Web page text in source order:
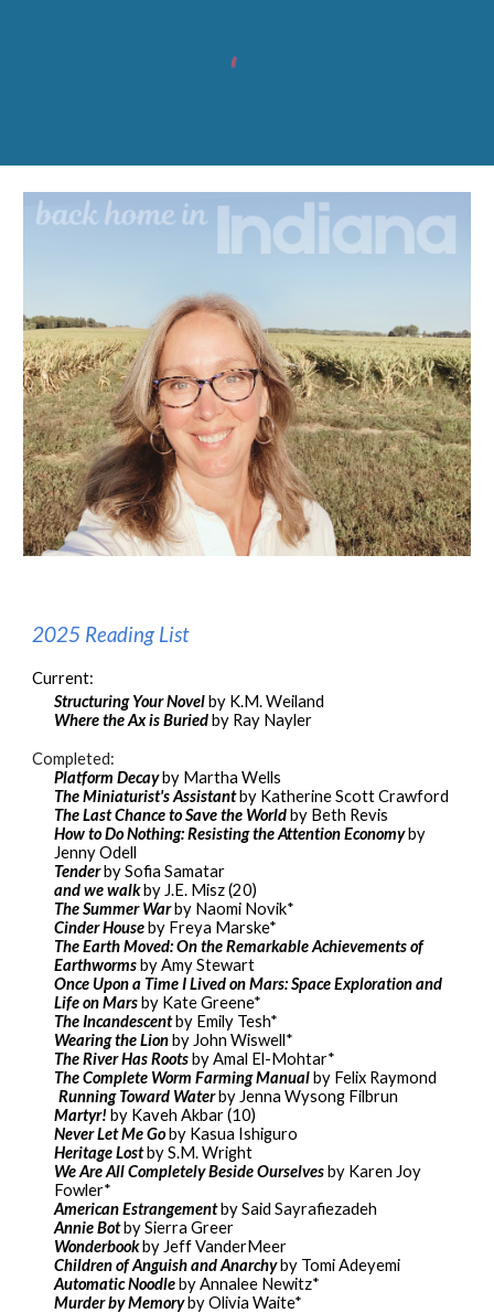
2025 Reading List
Current:
Structuring Your Novelby K.M. Weiland
Where the Ax is Buriedby Ray Nayler
Completed:
Platform Decayby Martha Wells
The Miniaturist's Assistantby Katherine Scott Crawford
The Last Chance to Save the Worldby Beth Revis
How to Do Nothing: Resisting the Attention Economyby
Jenny Odell
Tenderby Sofia Samatar
and we walkby J.E. Misz (20)
The Summer Warby Naomi Novik*
Cinder Houseby Freya Marske*
The Earth Moved: On the Remarkable Achievements of
Earthwormsby Amy Stewart
Once Upon a Time I Lived on Mars: Space Exploration and
Life on Marsby Kate Greene*
The Incandescentby Emily Tesh*
Wearing the Lionby John Wiswell*
The River Has Rootsby Amal El-Mohtar*
The Complete Worm Farming Manualby Felix Raymond
Running Toward Waterby Jenna Wysong Filbrun
Martyr!by Kaveh Akbar (10)
Never Let Me Goby Kasua Ishiguro
Heritage Lostby S.M. Wright
We Are All Completely Beside Ourselvesby Karen Joy
Fowler*
American Estrangementby Said Sayrafiezadeh
Annie Botby Sierra Greer
Wonderbookby Jeff VanderMeer
Children of Anguish and Anarchyby Tomi Adeyemi
Automatic Noodleby Annalee Newitz*
Murder by Memoryby Olivia Waite*